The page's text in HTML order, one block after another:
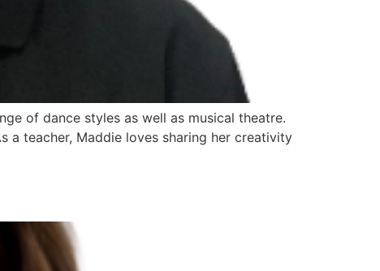
of dance styles as well as musical theatre.
a teacher, Maddie loves sharing her creativity